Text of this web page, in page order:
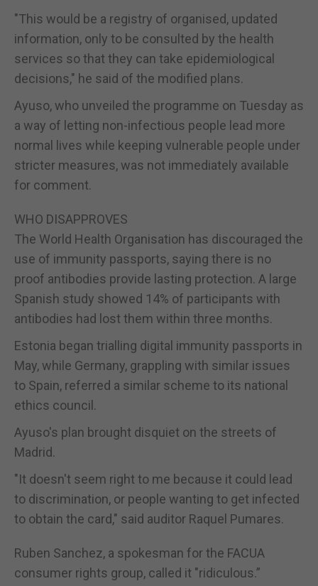
"This would be a registry of organised, updated
information, only to be consulted by the health
services so that they can take epidemiological
decisions," he said of the modified plans.
Ayuso, who unveiled the programme on Tuesday as
a way of letting non-infectious people lead more
normal lives while keeping vulnerable people under
stricter measures, was not immediately available
for comment.
WHO DISAPPROVES
The World Health Organisation has discouraged the
use of immunity passports, saying there is no
proof antibodies provide lasting protection. A large
Spanish study showed 14% of participants with
antibodies had lost them within three months.
Estonia began trialling digital immunity passports in
May, while Germany, grappling with similar issues
to Spain, referred a similar scheme to its national
ethics council.
Ayuso's plan brought disquiet on the streets of
Madrid.
"It doesn't seem right to me because it could lead
to discrimination, or people wanting to get infected
to obtain the card," said auditor Raquel Pumares.
Ruben Sanchez, a spokesman for the FACUA
consumer rights group, called it "ridiculous.”